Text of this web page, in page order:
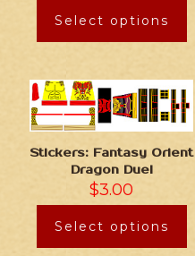
Select options
Stickers: Fantasy Orient
Dragon Duel
$3.00
Select options